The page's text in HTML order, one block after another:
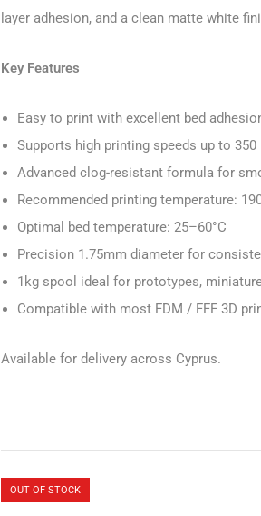
layer adhesion, and a clean matte white
Key Features
Easy to print with excellent bed
Supports high printing speeds up to
Advanced clog-resistant formula for
Recommended printing temperature:
Optimal bed temperature: 25–60°C
Precision 1.75mm diameter for
1kg spool ideal for prototypes,
Compatible with most FDM / FFF 3D
Available for delivery across Cyprus.
OUT OF STOCK